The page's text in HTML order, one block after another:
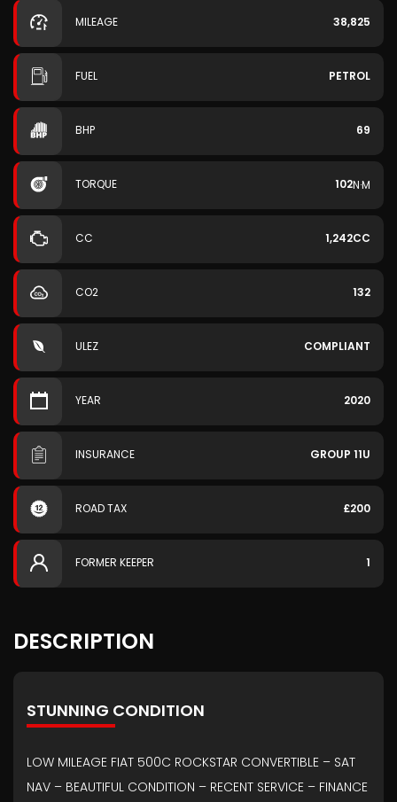
MILEAGE 38,825
FUEL PETROL
BHP 69
TORQUE 102N·M
CC 1,242CC
CO2 132
ULEZ COMPLIANT
YEAR 2020
INSURANCE GROUP 11U
ROAD TAX £200
FORMER KEEPER 1
DESCRIPTION
STUNNING CONDITION
LOW MILEAGE FIAT 500C ROCKSTAR CONVERTIBLE – SAT
NAV – BEAUTIFUL CONDITION – RECENT SERVICE – FINANCE